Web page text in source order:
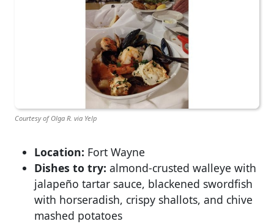
Courtesy of Olga R. via Yelp
Location: Fort Wayne
Dishes to try: almond-crusted walleye with
jalapeño tartar sauce, blackened swordfish
with horseradish, crispy shallots, and chive
mashed potatoes